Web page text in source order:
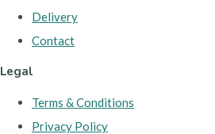
Delivery
Contact
Legal
Terms & Conditions
Privacy Policy